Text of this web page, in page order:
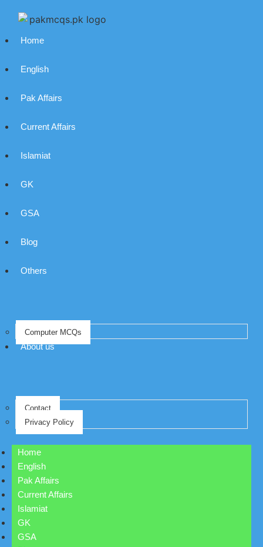
Home
English
Pak Affairs
Current Affairs
Islamiat
GK
GSA
Blog
Others
Computer MCQs
About us
Contact
Privacy Policy
Home
English
Pak Affairs
Current Affairs
Islamiat
GK
GSA